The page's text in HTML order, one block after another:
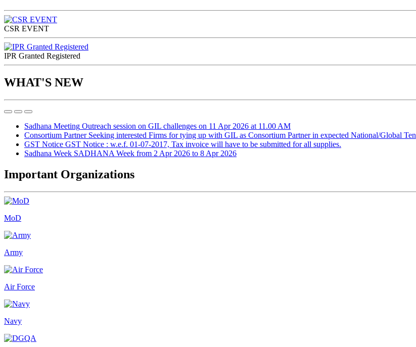
CSR EVENT
IPR Granted Registered
WHAT'S NEW
Sadhana Meeting Outreach session on GIL challenges on 11 Apr 2026 at 11.00 AM
Consortium PartnerSeeking interested Firms for tying up with GIL as Consortium Partner in expected National/Global Ten
GST Notice GST Notice : w.e.f. 01-07-2017, Tax invoice will have to be submitted for all supplies.
Sadhana Week SADHANA Week from 2 Apr 2026 to 8 Apr 2026
Important Organizations
MoD
Army
Air Force
Navy